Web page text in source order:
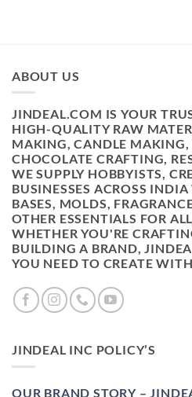
ABOUT US
JINDEAL.COM IS YOUR
HIGH-QUALITY RAW
MAKING, CANDLE MAKING,
CHOCOLATE CRAFTING,
WE SUPPLY HOBBYISTS,
BUSINESSES ACROSS
BASES, MOLDS,
OTHER ESSENTIALS FOR
WHETHER YOU'RE
BUILDING A BRAND,
YOU NEED TO CREATE
JINDEAL INC POLICY’S
OUR BRAND STORY –